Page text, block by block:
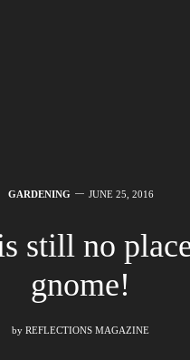
GARDENING JUNE 25, 2016
still no
gnome!
by REFLECTIONS MAGAZINE